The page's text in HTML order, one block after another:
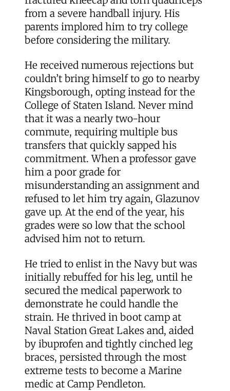
from a severe handball injury. His
parents implored him to try college
before considering the military.
He received numerous rejections but
couldn’t bring himself to go to nearby
Kingsborough, opting instead for the
College of Staten Island. Never mind
that it was a nearly two-hour
commute, requiring multiple bus
transfers that quickly sapped his
commitment. When a professor gave
him a poor grade for
misunderstanding an assignment and
refused to let him try again, Glazunov
gave up. At the end of the year, his
grades were so low that the school
advised him not to return.
He tried to enlist in the Navy but was
initially rebuffed for his leg, until he
secured the medical paperwork to
demonstrate he could handle the
strain. He thrived in boot camp at
Naval Station Great Lakes and, aided
by ibuprofen and tightly cinched leg
braces, persisted through the most
extreme tests to become a Marine
medic at Camp Pendleton.